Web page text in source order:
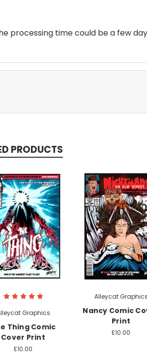
processing time could be a few
PRODUCTS
Graphics
Thing Comic
Cover Print
£10.00
Alleycat Graphics
Nancy Comic
Print
£10.00